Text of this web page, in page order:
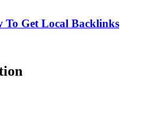
To Get Local Backlinks